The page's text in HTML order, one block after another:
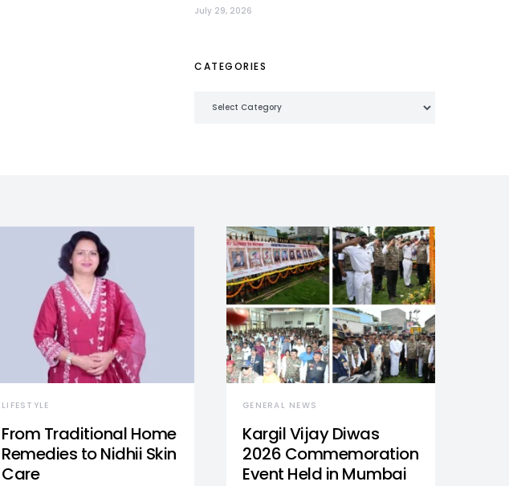
July 29, 2026
CATEGORIES
LIFESTYLE
From Traditional Home
Remedies to Nidhii Skin
Care
GENERAL NEWS
Kargil Vijay Diwas
2026 Commemoration
Event Held in Mumbai